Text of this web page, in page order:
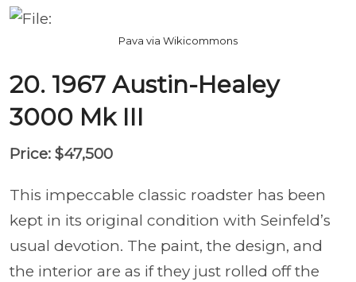
Pava via Wikicommons
20. 1967 Austin-Healey
3000 Mk III
Price: $47,500
This impeccable classic roadster has been
kept in its original condition with Seinfeld’s
usual devotion. The paint, the design, and
the interior are as if they just rolled off the